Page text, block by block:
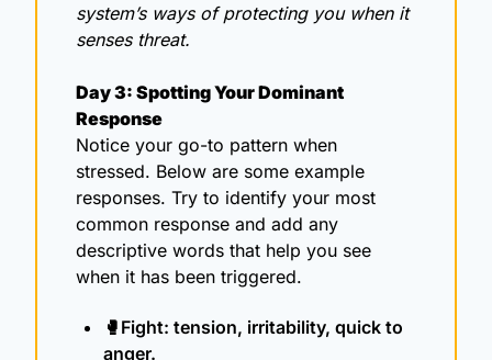
system’s ways of protecting you when it
senses threat.
Day 3: Spotting Your Dominant
Response
Notice your go-to pattern when
stressed. Below are some example
responses. Try to identify your most
common response and add any
descriptive words that help you see
when it has been triggered.
🥊 Fight: tension, irritability, quick to
anger.